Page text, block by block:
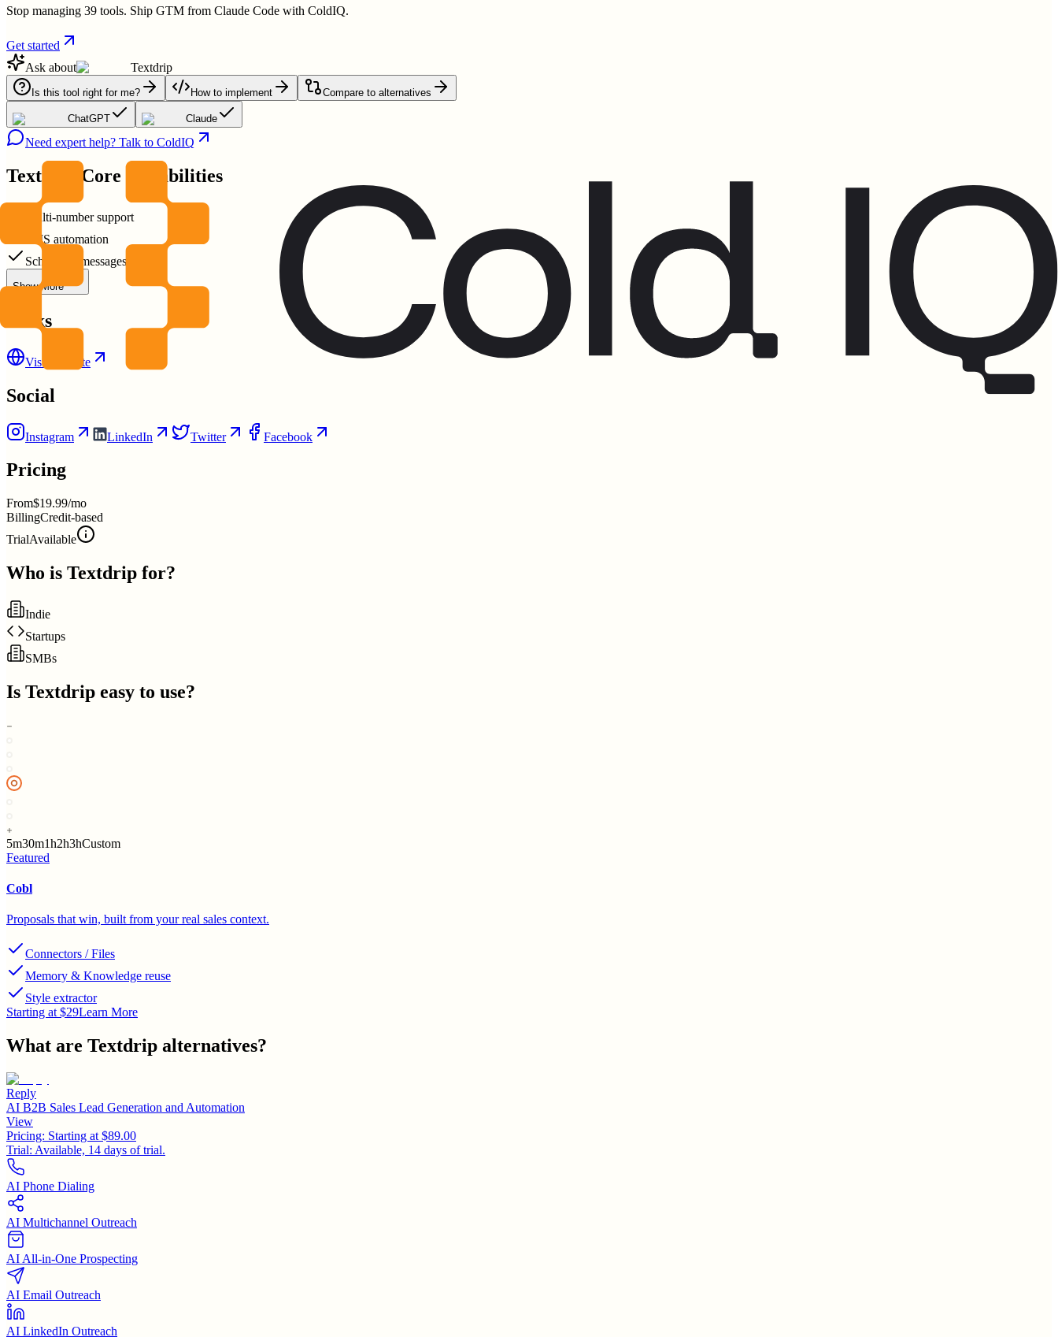
Stop managing 39 tools. Ship GTM from Claude Code with ColdIQ.
Get started
Ask about
Textdrip
Is this tool right for me? How to implement Compare to alternatives
ChatGPT Claude
Need expert help? Talk to ColdIQ
Textdrip Core Capabilities
Multi-number support
SMS automation
Scheduled messages
Show More
Links
Visit Website
Social
Instagram LinkedIn Twitter Facebook
Pricing
From$19.99/mo
BillingCredit-based
TrialAvailable
Who is Textdrip for?
Indie
Startups
SMBs
Is Textdrip easy to use?
5m30m1h2h3hCustom
Featured
Cobl
Proposals that win, built from your real sales context.
Connectors / Files
Memory & Knowledge reuse
Style extractor
Starting at $29Learn More
What are Textdrip alternatives?
Reply
AI B2B Sales Lead Generation and Automation
View
Pricing: Starting at $89.00
Trial: Available, 14 days of trial.
AI Phone Dialing
AI Multichannel Outreach
AI All-in-One Prospecting
AI Email Outreach
AI LinkedIn Outreach